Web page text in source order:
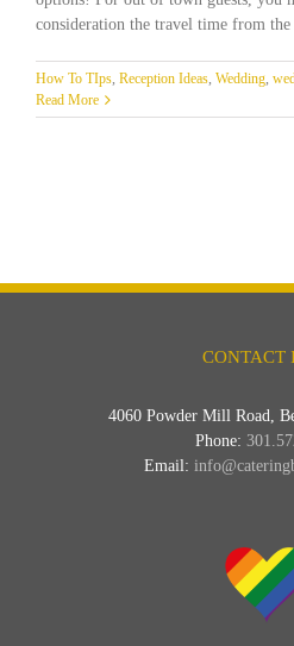
consideration the travel time from
How To TIps, Reception Ideas, Wedding,
Read More
CONTACT
4060 Powder Mill Road,
Phone:
Email: